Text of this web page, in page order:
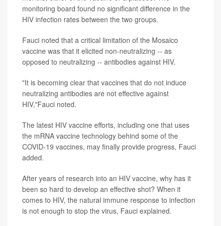
monitoring board found no significant difference in the
HIV infection rates between the two groups.
Fauci noted that a critical limitation of the Mosaico
vaccine was that it elicited non-neutralizing -- as
opposed to neutralizing -- antibodies against HIV.
"It is becoming clear that vaccines that do not induce
neutralizing antibodies are not effective against
HIV,"Fauci noted.
The latest HIV vaccine efforts, including one that uses
the mRNA vaccine technology behind some of the
COVID-19 vaccines, may finally provide progress, Fauci
added.
After years of research into an HIV vaccine, why has it
been so hard to develop an effective shot? When it
comes to HIV, the natural immune response to infection
is not enough to stop the virus, Fauci explained.